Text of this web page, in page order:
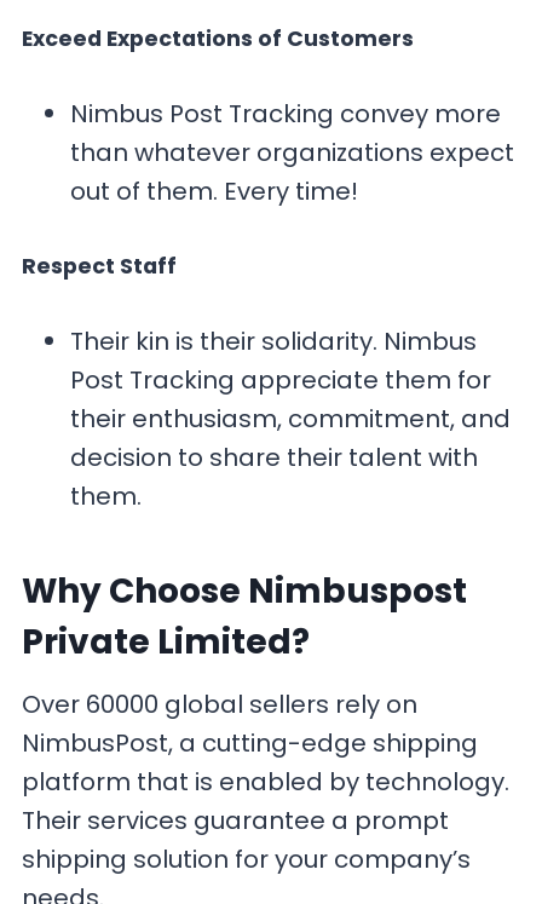
Exceed Expectations of Customers
Nimbus Post Tracking convey more
than whatever organizations expect
out of them. Every time!
Respect Staff
Their kin is their solidarity. Nimbus
Post Tracking appreciate them for
their enthusiasm, commitment, and
decision to share their talent with
them.
Why Choose Nimbuspost
Private Limited?
Over 60000 global sellers rely on
NimbusPost, a cutting-edge shipping
platform that is enabled by technology.
Their services guarantee a prompt
shipping solution for your company’s